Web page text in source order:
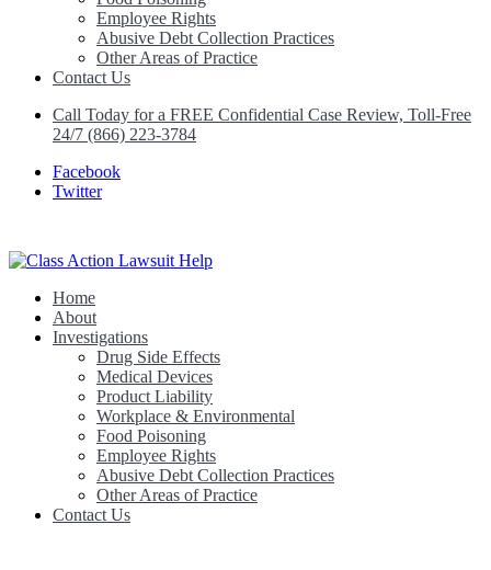
Employee Rights
Abusive Debt Collection Practices
Other Areas of Practice
Contact Us
Call Today for a FREE Confidential Case Review, Toll-Free
24/7 (866) 223-3784
Facebook
Twitter
Class Action Lawsuit Help
Home
About
Investigations
Drug Side Effects
Medical Devices
Product Liability
Workplace & Environmental
Food Poisoning
Employee Rights
Abusive Debt Collection Practices
Other Areas of Practice
Contact Us